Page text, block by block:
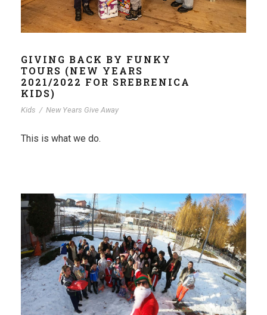
GIVING BACK BY FUNKY
TOURS (NEW YEARS
2021/2022 FOR SREBRENICA
KIDS)
Kids / New Years Give Away
This is what we do.